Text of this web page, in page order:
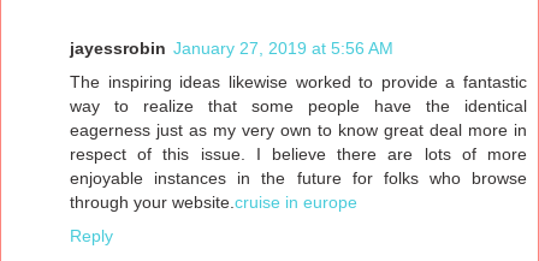
jayessrobin January 27, 2019 at 5:56 AM
The inspiring ideas likewise worked to provide a fantastic
way to realize that some people have the identical
eagerness just as my very own to know great deal more in
respect of this issue. I believe there are lots of more
enjoyable instances in the future for folks who browse
through your website. cruise in europe
Reply